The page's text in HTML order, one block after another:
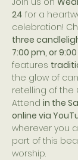
24 for a
celebration!
three
7:00 pm, or
features
the glow of
retelling of the
Attend in the
online via
wherever you
part of this
worship.